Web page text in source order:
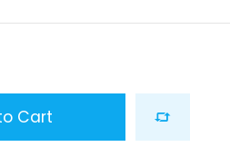
Cart